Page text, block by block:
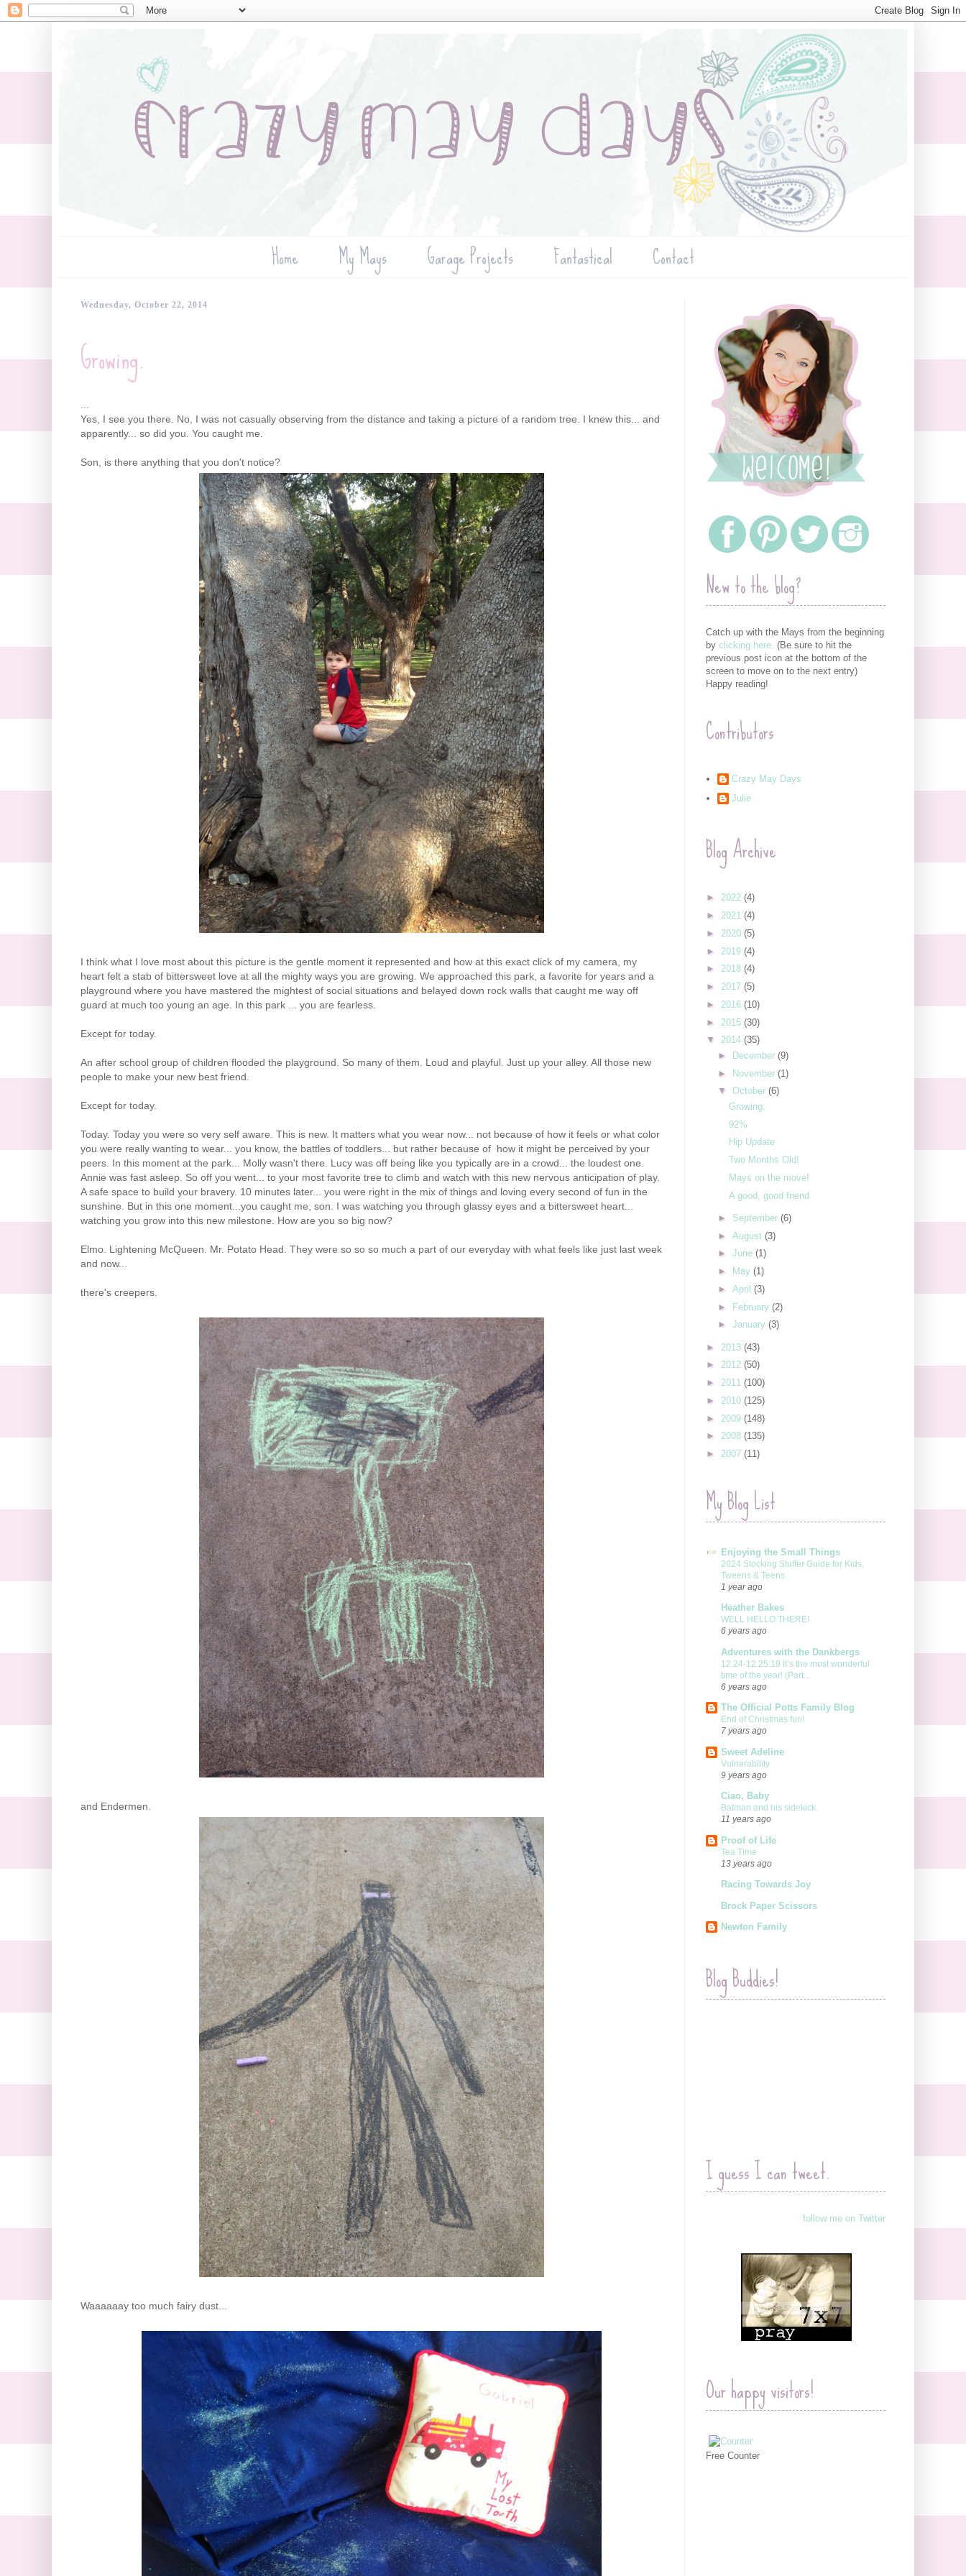
Home My Mays Garage Projects Fantastical Contact
Wednesday, October 22, 2014
Growing.
...
Yes, I see you there. No, I was not casually observing from the distance and taking a picture of a random tree. I knew this... and
apparently... so did you. You caught me.
Son, is there anything that you don't notice?
I think what I love most about this picture is the gentle moment it represented and how at this exact click of my camera, my
heart felt a stab of bittersweet love at all the mighty ways you are growing. We approached this park, a favorite for years and a
playground where you have mastered the mightest of social situations and belayed down rock walls that caught me way off
guard at much too young an age. In this park ... you are fearless.
Except for today.
An after school group of children flooded the playground. So many of them. Loud and playful. Just up your alley. All those new
people to make your new best friend.
Except for today.
Today. Today you were so very self aware. This is new. It matters what you wear now... not because of how it feels or what color
you were really wanting to wear... you know, the battles of toddlers... but rather because of how it might be perceived by your
peers. In this moment at the park... Molly wasn't there. Lucy was off being like you typically are in a crowd... the loudest one.
Annie was fast asleep. So off you went... to your most favorite tree to climb and watch with this new nervous anticipation of play.
A safe space to build your bravery. 10 minutes later... you were right in the mix of things and loving every second of fun in the
sunshine. But in this one moment...you caught me, son. I was watching you through glassy eyes and a bittersweet heart...
watching you grow into this new milestone. How are you so big now?
Elmo. Lightening McQueen. Mr. Potato Head. They were so so so much a part of our everyday with what feels like just last week
and now...
there's creepers.
and Endermen.
Waaaaaay too much fairy dust...
New to the blog?
Catch up with the Mays from the beginning
by clicking here. (Be sure to hit the
previous post icon at the bottom of the
screen to move on to the next entry)
Happy reading!
Contributors
Crazy May Days
Julie
Blog Archive
► 2022 (4)
► 2021 (4)
► 2020 (5)
► 2019 (4)
► 2018 (4)
► 2017 (5)
► 2016 (10)
► 2015 (30)
▼ 2014 (35)
►
December (9)
► November (1)
▼ October (6)
Growing.
92%
Hip Update
Two Months Old!
Mays on the move!
A good, good friend
► September (6)
► August (3)
► June (1)
►
May (1)
► April (3)
► February (2)
► January (3)
► 2013 (43)
► 2012 (50)
► 2011 (100)
► 2010 (125)
► 2009 (148)
► 2008 (135)
► 2007 (11)
My Blog List
Enjoying the Small Things
2024 Stocking Stuffer Guide for Kids,
Tweens & Teens
1 year ago
Heather Bakes
WELL HELLO THERE!
6 years ago
Adventures with the Dankbergs
12.24-12.25.19 It’s the most wonderful
time of the year! (Part...
6 years ago
The Official Potts Family Blog
End of Christmas fun!
7 years ago
Sweet Adeline
Vulnerability
9 years ago
Ciao, Baby
Batman and his sidekick.
11 years ago
Proof of Life
Tea Time
13 years ago
Racing Towards Joy
Brock Paper Scissors
Newton Family
Blog Buddies!
I guess I can tweet.
follow me on Twitter
Our happy visitors!
Free Counter